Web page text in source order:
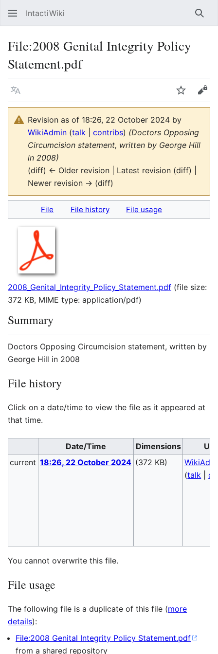
IntactiWiki
File:2008 Genital Integrity Policy
Statement.pdf
Language Watch
Revision as of 18:26, 22 October 2024 by
WikiAdmin (talk contribs) (Doctors Opposing
Circumcision statement, written by George Hill
in 2008)
(diff) ← Older revision | Latest revision (diff) |
Newer revision → (diff)
File File history File usage
2008_Genital_Integrity_Policy_Statement.pdf (file size:
372 KB, MIME type: application/pdf)
Summary
Doctors Opposing Circumcision statement, written by
George Hill in 2008
File history
Click on a date/time to view the file as it appeared at
that time.
Date/Time Dimensions
current 18:26, 22 October 2024 (372 KB)
(talk |
You cannot overwrite this file.
File usage
The following file is a duplicate of this file (more
details):
File:2008 Genital Integrity Policy Statement.pdf
from a shared repository